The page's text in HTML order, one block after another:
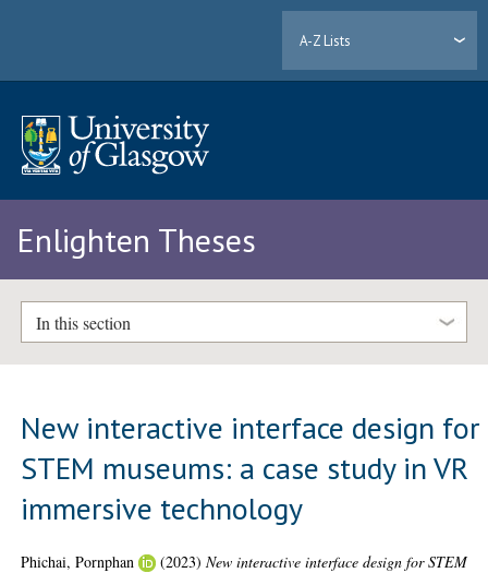
A-Z Lists
Enlighten Theses
In this section
New interactive interface design for
STEM museums: a case study in VR
immersive technology
Phichai, Pornphan (2023)New interactive interface design for STEM